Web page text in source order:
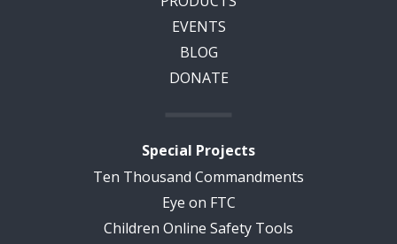
EVENTS
BLOG
DONATE
Special Projects
Ten Thousand Commandments
Eye on FTC
Children Online Safety Tools